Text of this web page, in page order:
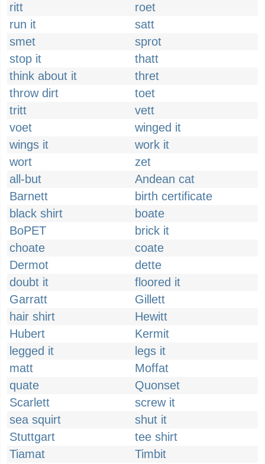
ritt
roet
run it
satt
smet
sprot
stop it
thatt
think about it
thret
throw dirt
toet
tritt
vett
voet
winged it
wings it
work it
wort
zet
all-but
Andean cat
Barnett
birth certificate
black shirt
boate
BoPET
brick it
choate
coate
Dermot
dette
doubt it
floored it
Garratt
Gillett
hair shirt
Hewitt
Hubert
Kermit
legged it
legs it
matt
Moffat
quate
Quonset
Scarlett
screw it
sea squirt
shut it
Stuttgart
tee shirt
Tiamat
Timbit